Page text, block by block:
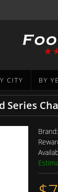
CITY BY
Series
Brand: